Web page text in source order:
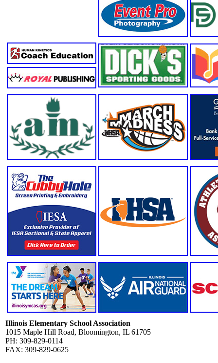
Illinois Elementary School Association
1015 Maple Hill Road, Bloomington, IL 61705
PH: 309-829-0114
FAX: 309-829-0625